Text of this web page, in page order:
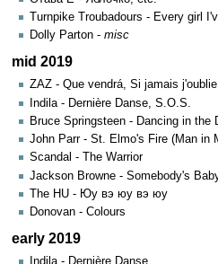
Turnpike Troubadours - Every girl
Dolly Parton - misc
mid 2019
ZAZ - Que vendrá, Si jamais j'oublie
Indila - Dernière Danse, S.O.S.
Bruce Springsteen - Dancing in the
John Parr - St. Elmo's Fire (Man in
Scandal - The Warrior
Jackson Browne - Somebody's
The HU - Юу вэ юу вэ юу
Donovan - Colours
early 2019
Indila - Dernière Danse